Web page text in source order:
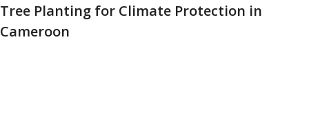
Tree Planting for Climate Protection in
Cameroon